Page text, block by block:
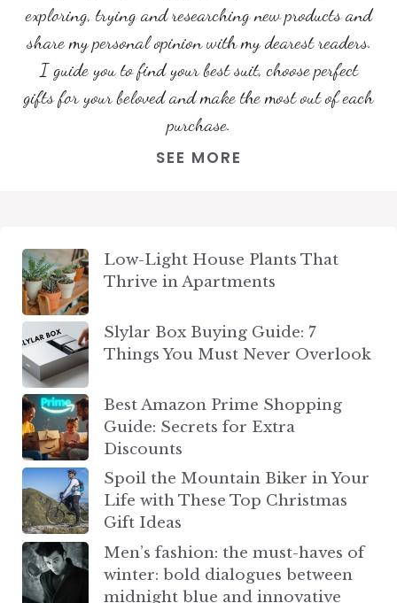
exploring, trying and researching new products and
share my personal opinion with my dearest readers.
I guide you to find your best suit, choose perfect
gifts for your beloved and make the most out of each
purchase.
SEE MORE
Low-Light House Plants That
Thrive in Apartments
Slylar Box Buying Guide: 7
Things You Must Never Overlook
Best Amazon Prime Shopping
Guide: Secrets for Extra
Discounts
Spoil the Mountain Biker in Your
Life with These Top Christmas
Gift Ideas
Men’s fashion: the must-haves of
winter: bold dialogues between
midnight blue and innovative